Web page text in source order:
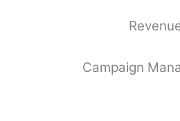
Campaign